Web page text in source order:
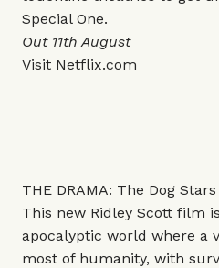
Special One.
Out 11th August
Visit Netflix.com
THE DRAMA: The Dog Stars
This new Ridley Scott film
apocalyptic world where a
most of humanity, with